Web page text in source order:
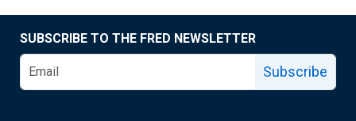
SUBSCRIBE TO THE FRED NEWSLETTER
Subscribe